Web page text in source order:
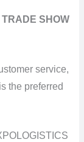
SHOW
service,
the preferred